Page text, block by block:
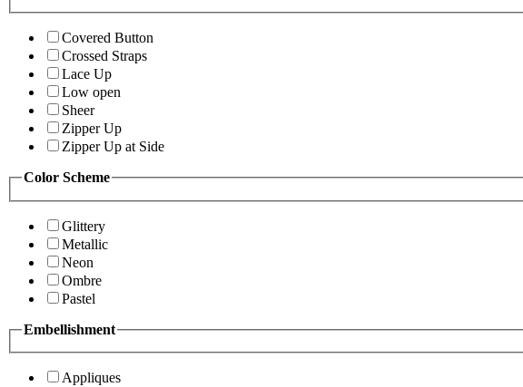
Covered Button
Crossed Straps
Lace Up
Low open
Sheer
Zipper Up
Zipper Up at Side
Color Scheme
Glittery
Metallic
Neon
Ombre
Pastel
Embellishment
Appliques